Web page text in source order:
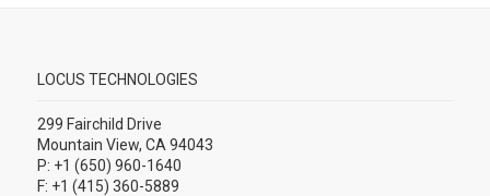
LOCUS TECHNOLOGIES
299 Fairchild Drive
Mountain View, CA 94043
P: +1 (650) 960-1640
F: +1 (415) 360-5889